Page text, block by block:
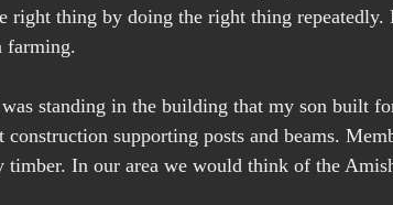
right thing by doing the right thing repeatedly.
farming.
standing in the building that my son built
supporting posts and beams.
timber. In our area we would think of the